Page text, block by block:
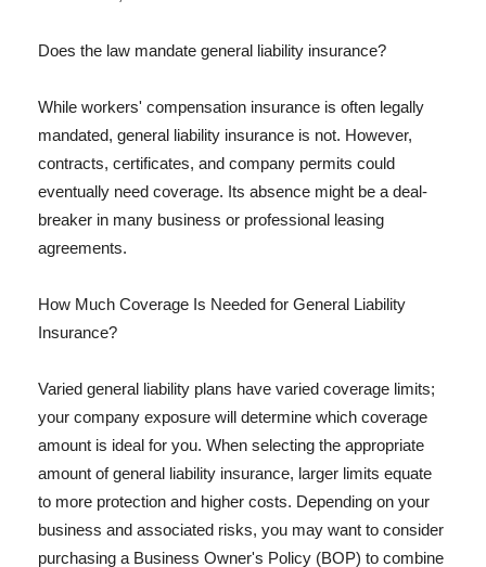
Does the law mandate general liability insurance?
While workers' compensation insurance is often legally
mandated, general liability insurance is not. However,
contracts, certificates, and company permits could
eventually need coverage. Its absence might be a deal-
breaker in many business or professional leasing
agreements.
How Much Coverage Is Needed for General Liability
Insurance?
Varied general liability plans have varied coverage limits;
your company exposure will determine which coverage
amount is ideal for you. When selecting the appropriate
amount of general liability insurance, larger limits equate
to more protection and higher costs. Depending on your
business and associated risks, you may want to consider
purchasing a Business Owner's Policy (BOP) to combine